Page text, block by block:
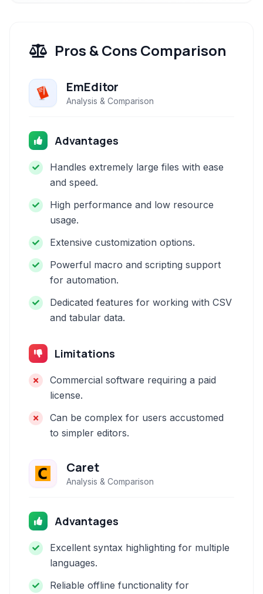
Pros & Cons Comparison
EmEditor
Analysis & Comparison
Advantages
Handles extremely large files with ease
and speed.
High performance and low resource
usage.
Extensive customization options.
Powerful macro and scripting support
for automation.
Dedicated features for working with CSV
and tabular data.
Limitations
Commercial software requiring a paid
license.
Can be complex for users accustomed
to simpler editors.
Caret
Analysis & Comparison
Advantages
Excellent syntax highlighting for multiple
languages.
Reliable offline functionality for